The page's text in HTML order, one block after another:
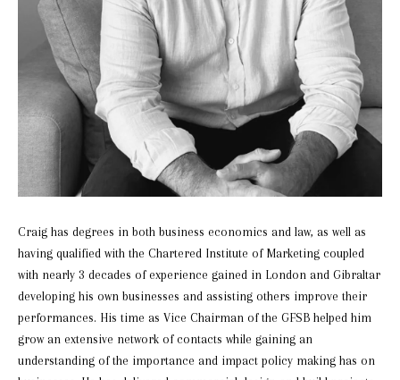
Craig has degrees in both business economics and law, as well as
having qualified with the Chartered Institute of Marketing coupled
with nearly 3 decades of experience gained in London and Gibraltar
developing his own businesses and assisting others improve their
performances. His time as Vice Chairman of the GFSB helped him
grow an extensive network of contacts while gaining an
understanding of the importance and impact policy making has on